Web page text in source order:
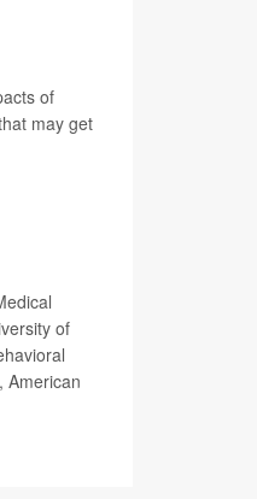
of
may get
of
American